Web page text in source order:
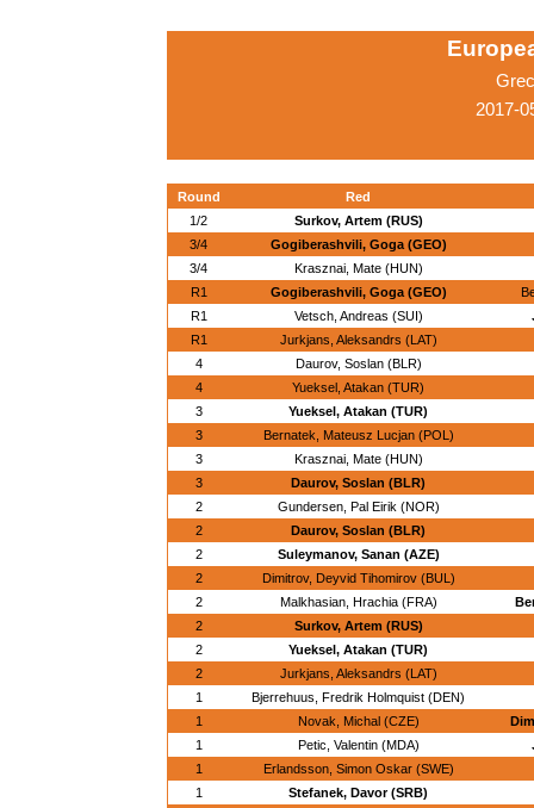
2017-
Round
Red
1/2
Surkov, Artem (RUS)
3/4
Gogiberashvili, Goga (GEO)
3/4
Krasznai, Mate (HUN)
R1
Gogiberashvili, Goga (GEO)
R1
Vetsch, Andreas (SUI)
R1
Jurkjans, Aleksandrs (LAT)
4
Daurov, Soslan (BLR)
4
Yueksel, Atakan (TUR)
3
Yueksel, Atakan (TUR)
3
Bernatek, Mateusz Lucjan (POL)
3
Krasznai, Mate (HUN)
3
Daurov, Soslan (BLR)
2
Gundersen, Pal Eirik (NOR)
2
Daurov, Soslan (BLR)
2
Suleymanov, Sanan (AZE)
2
Dimitrov, Deyvid Tihomirov (BUL)
2
Malkhasian, Hrachia (FRA)
2
Surkov, Artem (RUS)
2
Yueksel, Atakan (TUR)
2
Jurkjans, Aleksandrs (LAT)
1
Bjerrehuus, Fredrik Holmquist (DEN)
1
Novak, Michal (CZE)
1
Petic, Valentin (MDA)
1
Erlandsson, Simon Oskar (SWE)
1
Stefanek, Davor (SRB)